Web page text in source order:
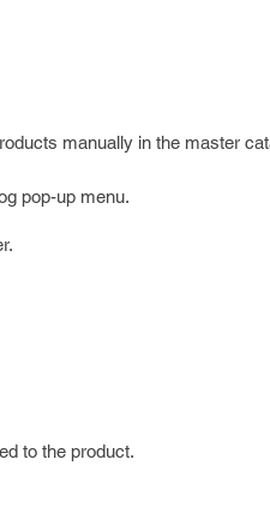
manually in the master
pop-up menu.
to the product.